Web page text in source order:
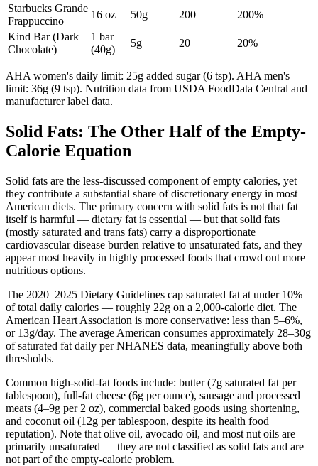
Starbucks Grande
Frappuccino
16 oz 50g 200
200%
Kind Bar (Dark
Chocolate)
1 bar
(40g)
5g 20 20%
AHA women's daily limit: 25g added sugar (6 tsp). AHA men's
limit: 36g (9 tsp). Nutrition data from USDA FoodData Central and
manufacturer label data.
Solid Fats: The Other Half of the Empty-
Calorie Equation
Solid fats are the less-discussed component of empty calories, yet
they contribute a substantial share of discretionary energy in most
American diets. The primary concern with solid fats is not that fat
itself is harmful — dietary fat is essential — but that solid fats
(mostly saturated and trans fats) carry a disproportionate
cardiovascular disease burden relative to unsaturated fats, and they
appear most heavily in highly processed foods that crowd out more
nutritious options.
The 2020–2025 Dietary Guidelines cap saturated fat at under 10%
of total daily calories — roughly 22g on a 2,000-calorie diet. The
American Heart Association is more conservative: less than 5–6%,
or 13g/day. The average American consumes approximately 28–30g
of saturated fat daily per NHANES data, meaningfully above both
thresholds.
Common high-solid-fat foods include: butter (7g saturated fat per
tablespoon), full-fat cheese (6g per ounce), sausage and processed
meats (4–9g per 2 oz), commercial baked goods using shortening,
and coconut oil (12g per tablespoon, despite its health food
reputation). Note that olive oil, avocado oil, and most nut oils are
primarily unsaturated — they are not classified as solid fats and are
not part of the empty-calorie problem.